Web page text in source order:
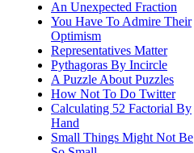
An Unexpected Fraction
You Have To Admire Their
Optimism
Representatives Matter
Pythagoras By Incircle
A Puzzle About Puzzles
How Not To Do Twitter
Calculating 52 Factorial By
Hand
Small Things Might Not Be